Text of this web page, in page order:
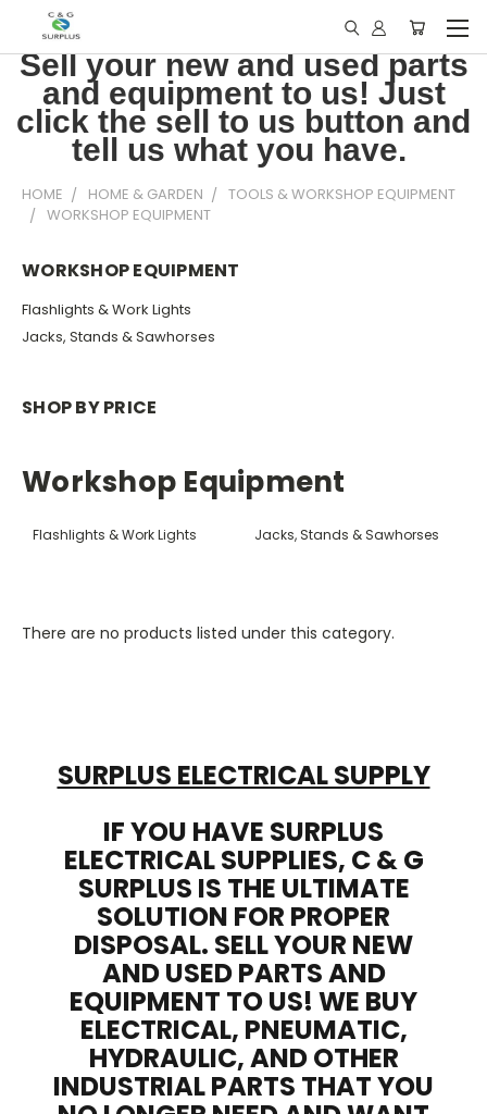
Sell your new and used parts
and equipment to us! Just
click the sell to us button and
tell us what you have.
HOME HOME & GARDEN
TOOLS & WORKSHOP EQUIPMENT
WORKSHOP EQUIPMENT
WORKSHOP EQUIPMENT
Flashlights & Work Lights
Jacks, Stands & Sawhorses
SHOP BY PRICE
Workshop Equipment
Flashlights & Work Lights Jacks, Stands & Sawhorses
There are no products listed under this category.
SURPLUS ELECTRICAL SUPPLY
IF YOU HAVE SURPLUS
ELECTRICAL SUPPLIES, C & G
SURPLUS IS THE ULTIMATE
SOLUTION FOR PROPER
DISPOSAL. SELL YOUR NEW
AND USED PARTS AND
EQUIPMENT TO US! WE BUY
ELECTRICAL, PNEUMATIC,
HYDRAULIC, AND OTHER
INDUSTRIAL PARTS THAT YOU